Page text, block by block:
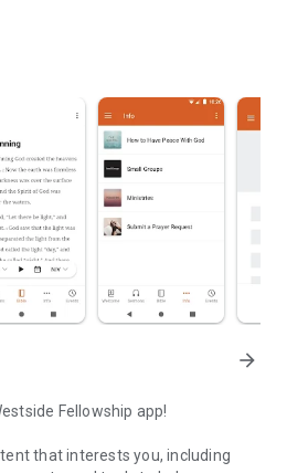
arrow_forward
Fellowship app!
that interests you, including